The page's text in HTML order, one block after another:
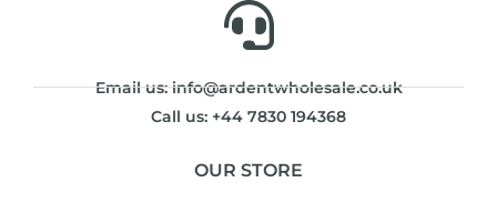
Email us: info@ardentwholesale.co.uk
Call us: +44 7830 194368
OUR STORE